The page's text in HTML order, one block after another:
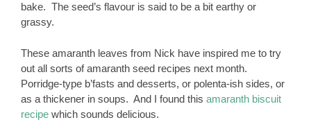
bake. The seed’s flavour is said to be a bit earthy or
grassy.
These amaranth leaves from Nick have inspired me to try
out all sorts of amaranth seed recipes next month.
Porridge-type b’fasts and desserts, or polenta-ish sides, or
as a thickener in soups. And I found this amaranth biscuit
recipe which sounds delicious.